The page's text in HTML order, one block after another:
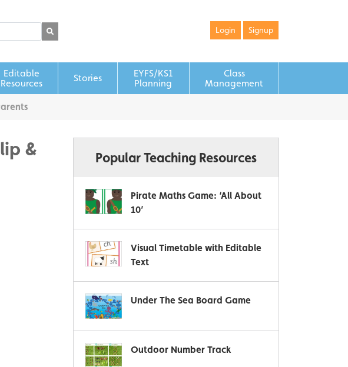
Login Signup
Editable
Resources
Stories
EYFS/KS1
Planning
Class
Management
&
Popular Teaching Resources
Pirate Maths Game: ‘All About
10’
Visual Timetable with Editable
Text
Under The Sea Board Game
Outdoor Number Track